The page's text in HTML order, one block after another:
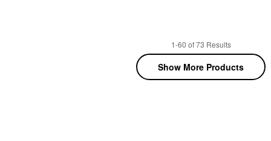
1-60 of 73 Results
Show More Products